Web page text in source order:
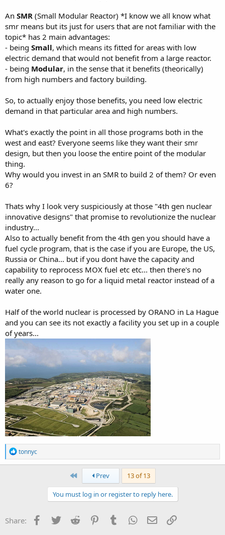
An SMR (Small Modular Reactor) *I know we all know what
smr means but its just for users that are not familiar with the
topic* has 2 main advantages:
- being Small, which means its fitted for areas with low
electric demand that would not benefit from a large reactor.
- being Modular, in the sense that it benefits (theorically)
from high numbers and factory building.
So, to actually enjoy those benefits, you need low electric
demand in that particular area and high numbers.
What's exactly the point in all those programs both in the
west and east? Everyone seems like they want their smr
design, but then you loose the entire point of the modular
thing.
Why would you invest in an SMR to build 2 of them? Or even
6?
Thats why I look very suspiciously at those "4th gen nuclear
innovative designs" that promise to revolutionize the nuclear
industry...
Also to actually benefit from the 4th gen you should have a
fuel cycle program, that is the case if you are Europe, the US,
Russia or China... but if you dont have the capacity and
capability to reprocess MOX fuel etc etc... then there's no
really any reason to go for a liquid metal reactor instead of a
water one.
Half of the world nuclear is processed by ORANO in La Hague
and you can see its not exactly a facility you set up in a couple
of years...
R
e
a
:
tonnyc
First Prev 13 of 13
You must log in or register to reply here.
Share: Facebook
TwitterReddit PinterestTumblrWhatsApp
EmailLink